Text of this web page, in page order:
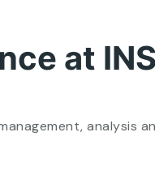
at